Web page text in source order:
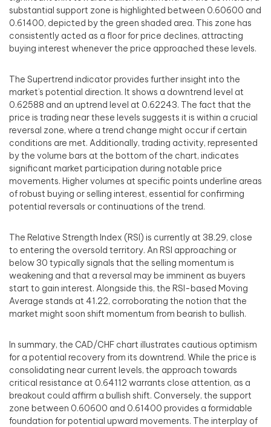
substantial support zone is highlighted between 0.60600 and
0.61400, depicted by the green shaded area. This zone has
consistently acted as a floor for price declines, attracting
buying interest whenever the price approached these levels.
The Supertrend indicator provides further insight into the
market’s potential direction. It shows a downtrend level at
0.62588 and an uptrend level at 0.62243. The fact that the
price is trading near these levels suggests it is within a crucial
reversal zone, where a trend change might occur if certain
conditions are met. Additionally, trading activity, represented
by the volume bars at the bottom of the chart, indicates
significant market participation during notable price
movements. Higher volumes at specific points underline areas
of robust buying or selling interest, essential for confirming
potential reversals or continuations of the trend.
The Relative Strength Index (RSI) is currently at 38.29, close
to entering the oversold territory. An RSI approaching or
below 30 typically signals that the selling momentum is
weakening and that a reversal may be imminent as buyers
start to gain interest. Alongside this, the RSI-based Moving
Average stands at 41.22, corroborating the notion that the
market might soon shift momentum from bearish to bullish.
In summary, the CAD/CHF chart illustrates cautious optimism
for a potential recovery from its downtrend. While the price is
consolidating near current levels, the approach towards
critical resistance at 0.64112 warrants close attention, as a
breakout could affirm a bullish shift. Conversely, the support
zone between 0.60600 and 0.61400 provides a formidable
foundation for potential upward movements. The interplay of